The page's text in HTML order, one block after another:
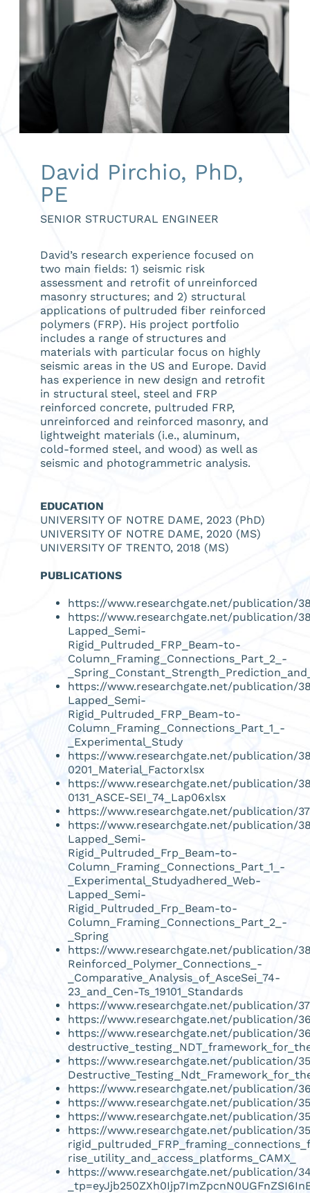
David Pirchio, PhD,
PE
SENIOR STRUCTURAL ENGINEER
David’s research experience focused on
two main fields: 1) seismic risk
assessment and retrofit of unreinforced
masonry structures; and 2) structural
applications of pultruded fiber reinforced
polymers (FRP). His project portfolio
includes a range of structures and
materials with particular focus on highly
seismic areas in the US and Europe. David
has experience in new design and retrofit
in structural steel, steel and FRP
reinforced concrete, pultruded FRP,
unreinforced and reinforced masonry, and
lightweight materials (i.e., aluminum,
cold-formed steel, and wood) as well as
seismic and photogrammetric analysis.
EDUCATION
UNIVERSITY OF NOTRE DAME, 2023 (PhD)
UNIVERSITY OF NOTRE DAME, 2020 (MS)
UNIVERSITY OF TRENTO, 2018 (MS)
PUBLICATIONS
https://www.researchgate.net/publication/
https://www.researchgate.net/publication/
Lapped_Semi-
Rigid_Pultruded_FRP_Beam-to-
Column_Framing_Connections_Part_2_-
https://www.researchgate.net/publication/
Lapped_Semi-
Rigid_Pultruded_FRP_Beam-to-
Column_Framing_Connections_Part_1_-
_Experimental_Study
https://www.researchgate.net/publication/
0201_Material_Factorxlsx
https://www.researchgate.net/publication/
0131_ASCE-SEI_74_Lap06xlsx
https://www.researchgate.net/publication/
https://www.researchgate.net/publication/
Lapped_Semi-
Rigid_Pultruded_Frp_Beam-to-
Column_Framing_Connections_Part_1_-
_Experimental_Studyadhered_Web-
Lapped_Semi-
Rigid_Pultruded_Frp_Beam-to-
Column_Framing_Connections_Part_2_-
_Spring
https://www.researchgate.net/publication/
Reinforced_Polymer_Connections_-
_Comparative_Analysis_of_AsceSei_74-
23_and_Cen-Ts_19101_Standards
https://www.researchgate.net/publication/
https://www.researchgate.net/publication/
https://www.researchgate.net/publication/
https://www.researchgate.net/publication/
https://www.researchgate.net/publication/
https://www.researchgate.net/publication/
https://www.researchgate.net/publication/
https://www.researchgate.net/publication/
rise_utility_and_access_platforms_CAMX_
https://www.researchgate.net/publication/